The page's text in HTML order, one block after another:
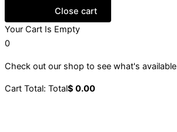
Close cart
Your Cart Is Empty
0
Check out our shop to see what's available
Cart Total: Total$ 0.00